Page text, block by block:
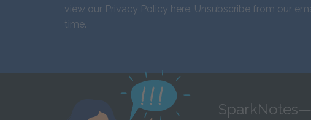
view our Privacy Policy here. Unsubscribe from our
time.